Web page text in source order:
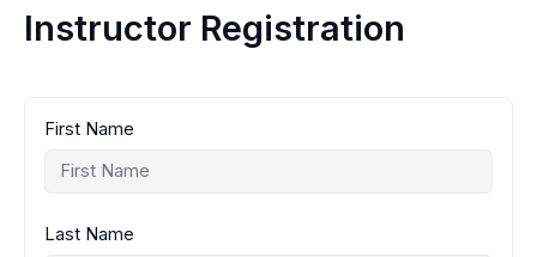
Instructor Registration
First Name
Last Name